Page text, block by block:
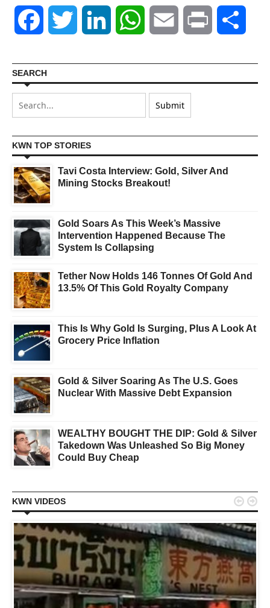
Facebook Twitter LinkedIn WhatsAppEmail Print
SEARCH
KWN TOP STORIES
Tavi Costa Interview: Gold, Silver And
Mining Stocks Breakout!
Gold Soars As This Week’s Massive
Intervention Happened Because The
System Is Collapsing
Tether Now Holds 146 Tonnes Of Gold And
13.5% Of This Gold Royalty Company
This Is Why Gold Is Surging, Plus A Look At
Grocery Price Inflation
Gold & Silver Soaring As The U.S. Goes
Nuclear With Massive Debt Expansion
WEALTHY BOUGHT THE DIP: Gold & Silver
Takedown Was Unleashed So Big Money
Could Buy Cheap
KWN VIDEOS  